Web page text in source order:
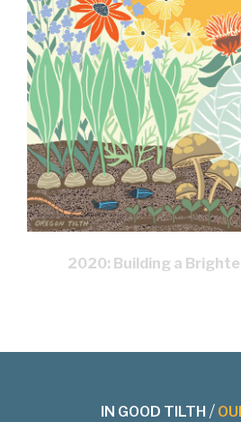
2020: Building a
IN GOOD TILTH /